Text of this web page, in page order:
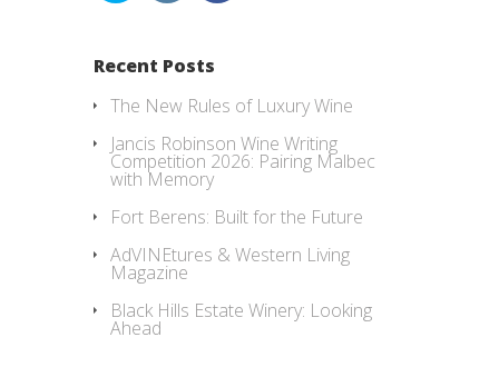
Recent Posts
The New Rules of Luxury Wine
Jancis Robinson Wine Writing
Competition 2026: Pairing Malbec
with Memory
Fort Berens: Built for the Future
AdVINEtures & Western Living
Magazine
Black Hills Estate Winery: Looking
Ahead